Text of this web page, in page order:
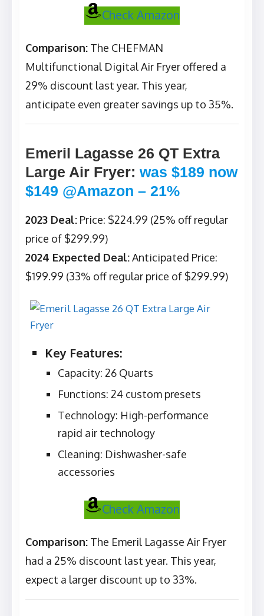
Check Amazon
Comparison: The CHEFMAN
Multifunctional Digital Air Fryer offered a
29% discount last year. This year,
anticipate even greater savings up to 35%.
Emeril Lagasse 26 QT Extra
Large Air Fryer: was $189 now
$149 @Amazon – 21%
2023 Deal: Price: $224.99 (25% off regular
price of $299.99)
2024 Expected Deal:Anticipated Price:
$199.99 (33% off regular price of $299.99)
Key Features:
Capacity: 26 Quarts
Functions: 24 custom presets
Technology: High-performance
rapid air technology
Cleaning: Dishwasher-safe
accessories
Check Amazon
Comparison: The Emeril Lagasse Air Fryer
had a 25% discount last year. This year,
expect a larger discount up to 33%.